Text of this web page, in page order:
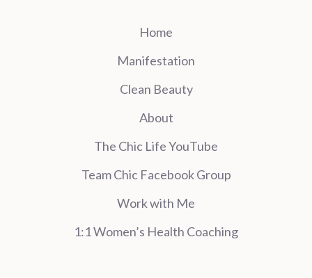
Home
Manifestation
Clean Beauty
About
The Chic Life YouTube
Team Chic Facebook Group
Work with Me
1:1 Women’s Health Coaching